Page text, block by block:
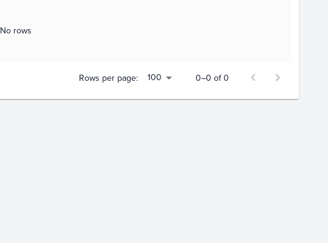
No rows
Rows per page: 100 0–0 of 0